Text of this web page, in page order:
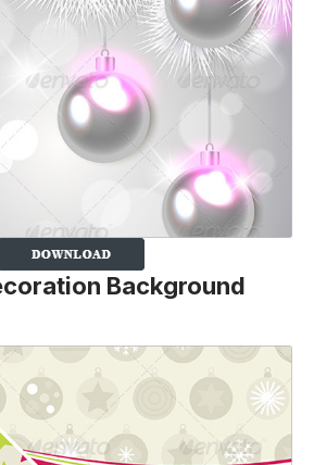
Background